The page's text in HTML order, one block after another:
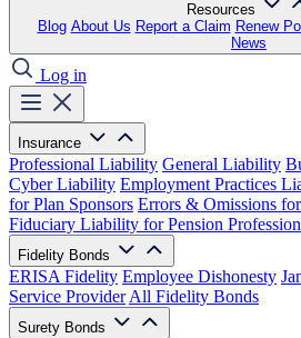
Resources
Blog About Us Report a Claim Renew
News
Log in
Insurance
Professional Liability General Liability
Cyber Liability Employment Practices
for Plan Sponsors Errors & Omissions
Fiduciary Liability for Pension
Fidelity Bonds
ERISA Fidelity Employee Dishonesty
Service Provider All Fidelity Bonds
Surety Bonds